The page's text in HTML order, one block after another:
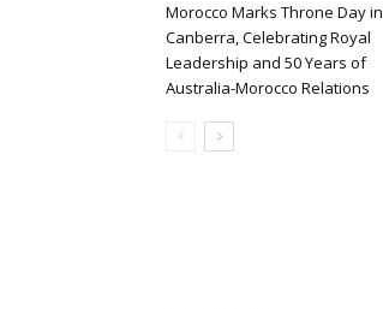
Morocco Marks Throne Day in
Canberra, Celebrating Royal
Leadership and 50 Years of
Australia-Morocco Relations